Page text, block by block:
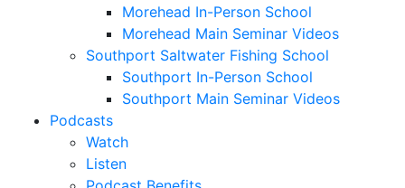
Morehead In-Person School
Morehead Main Seminar Videos
Southport Saltwater Fishing School
Southport In-Person School
Southport Main Seminar Videos
Podcasts
Watch
Listen